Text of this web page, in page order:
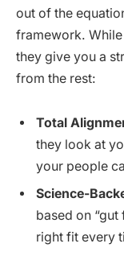
out of the
framework.
they give you a
from the rest:
Total
they look at
your people
Science-
based on
right fit every